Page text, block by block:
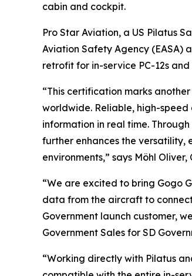
cabin and cockpit.
Pro Star Aviation, a US Pilatus
Aviation Safety Agency (EASA)
retrofit for in-service PC-12s
“This certification marks
worldwide. Reliable, high-
information in real time.
further enhances the versatility,
environments,” says Möhl
“We are excited to bring Gogo
data from the aircraft to
Government launch customer,
Government Sales for SD
“Working directly with Pilatus